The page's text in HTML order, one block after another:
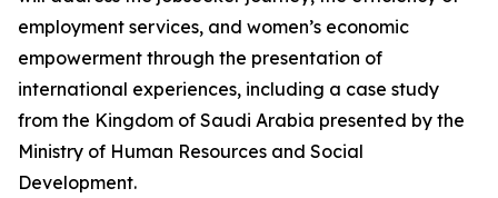
employment services, and women’s economic
empowerment through the presentation of
international experiences, including a case study
from the Kingdom of Saudi Arabia presented by the
Ministry of Human Resources and Social
Development.